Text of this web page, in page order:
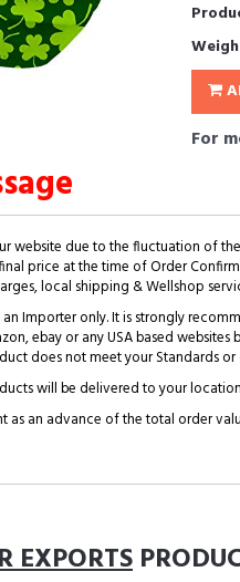
For
website due to the fluctuation of
price at the time of Order
local shipping & Wellshop
an Importer only. It is strongly
ebay or any USA based
does not meet your Standards
will be delivered to your
as an advance of the total order
EXPORTS